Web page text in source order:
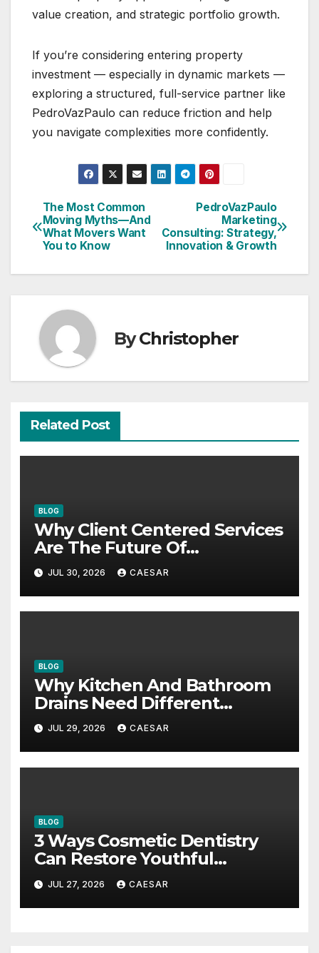
value creation, and strategic portfolio growth.
If you’re considering entering property
investment — especially in dynamic markets —
exploring a structured, full-service partner like
PedroVazPaulo can reduce friction and help
you navigate complexities more confidently.
Post
navigation
PedroVazPaulo
Marketing
Consulting: Strategy,
Innovation & Growth
The Most Common
Moving Myths—And
What Movers Want
You to Know
ByChristopher
Related Post
BLOG
Why Client Centered Services
Are The Future Of
Accounting Firms
JUL 30, 2026 CAESAR
BLOG
Why Kitchen And Bathroom
Drains Need Different
Maintenance Approaches?
JUL 29, 2026 CAESAR
BLOG
3 Ways Cosmetic Dentistry
Can Restore Youthful
Appearance
JUL 27, 2026 CAESAR